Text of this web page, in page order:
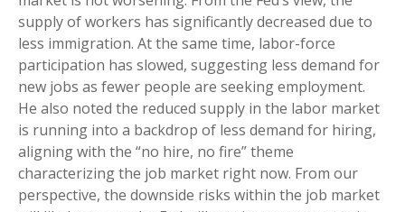
supply of workers has significantly decreased due to
less immigration. At the same time, labor-force
participation has slowed, suggesting less demand for
new jobs as fewer people are seeking employment.
He also noted the reduced supply in the labor market
is running into a backdrop of less demand for hiring,
aligning with the “no hire, no fire” theme
characterizing the job market right now. From our
perspective, the downside risks within the job market